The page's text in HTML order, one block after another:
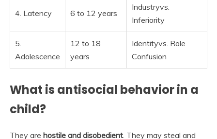
4. Latency 6 to 12 years
Industryvs.
Inferiority
5.
Adolescence
12 to 18
years
Identityvs. Role
Confusion
What is antisocial behavior in a
child?
They are hostile and disobedient . They may steal and